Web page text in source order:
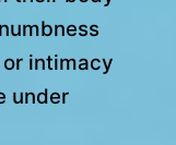
intimacy
under